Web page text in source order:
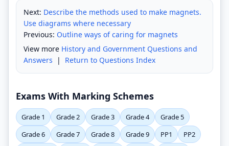
Next: Describe the methods used to make magnets.
Use diagrams where necessary
Previous: Outline ways of caring for magnets
View more History and Government Questions and
Answers | Return to Questions Index
Exams With Marking Schemes
Grade 1 Grade 2 Grade 3 Grade 4
Grade 5
Grade 6
Grade 7 Grade 8 Grade 9 PP1
PP2